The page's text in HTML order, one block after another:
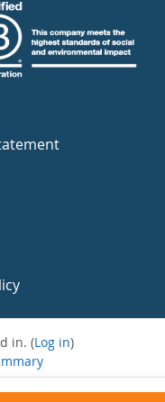
in. (Log in)